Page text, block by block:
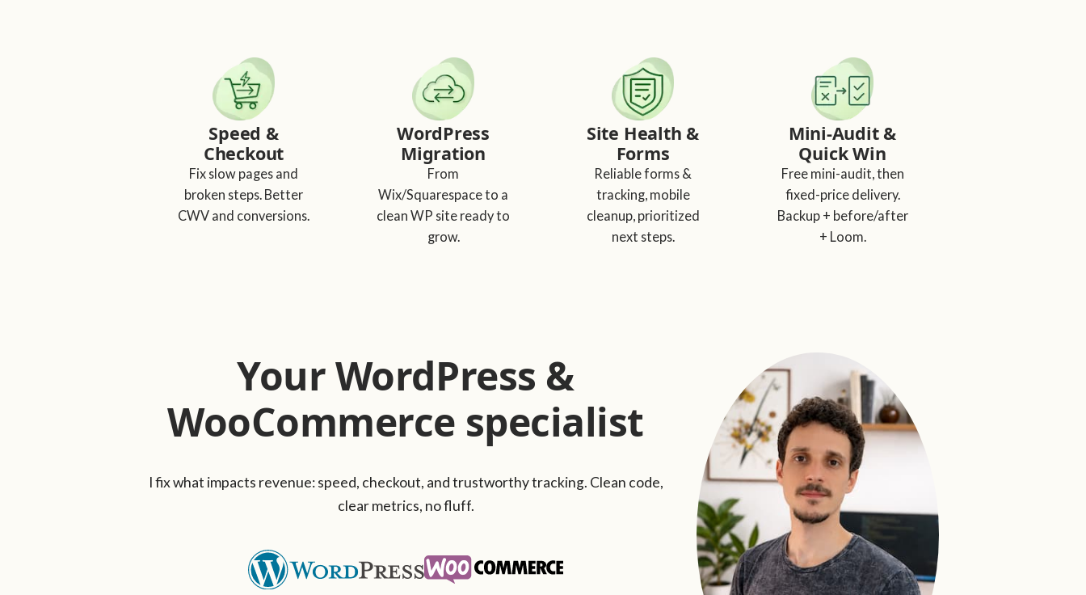
Speed &
Checkout
Fix slow pages and
broken steps. Better
CWV and conversions.
WordPress
Migration
From
Wix/Squarespace to a
clean WP site ready to
grow.
Site Health &
Forms
Reliable forms &
tracking, mobile
cleanup, prioritized
next steps.
Mini-Audit &
Quick Win
Free mini-audit, then
fixed-price delivery.
Backup + before/after
+ Loom.
Your WordPress &
WooCommerce specialist
I fix what impacts revenue: speed, checkout, and trustworthy tracking. Clean code,
clear metrics, no fluff.